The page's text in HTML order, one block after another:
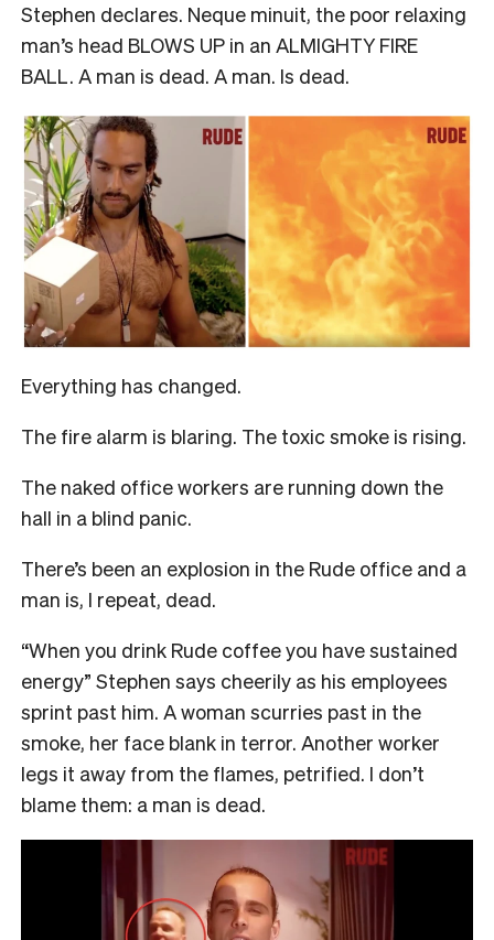
Stephen declares. Neque minuit, the poor relaxing
man’s head BLOWS UP in an ALMIGHTY FIRE
BALL. A man is dead. A man. Is dead.
Everything has changed.
The fire alarm is blaring. The toxic smoke is rising.
The naked office workers are running down the
hall in a blind panic.
There’s been an explosion in the Rude office and a
man is, I repeat, dead.
“When you drink Rude coffee you have sustained
energy” Stephen says cheerily as his employees
sprint past him. A woman scurries past in the
smoke, her face blank in terror. Another worker
legs it away from the flames, petrified. I don’t
blame them: a man is dead.